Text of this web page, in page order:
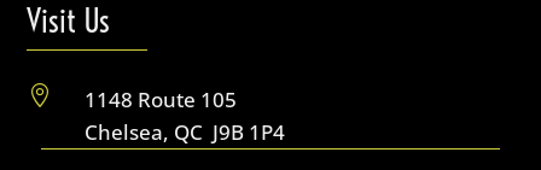
Visit Us

1148 Route 105
Chelsea, QC J9B 1P4